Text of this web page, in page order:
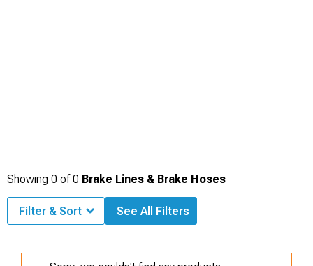
Showing 0 of0 Brake Lines & Brake Hoses
Filter & Sort See All Filters